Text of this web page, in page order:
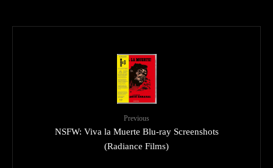
Previous
NSFW: Viva la Muerte Blu-ray Screenshots
(Radiance Films)